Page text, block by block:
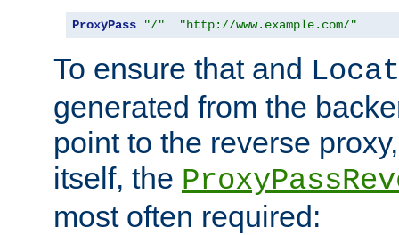
ProxyPass "/" "http://www.example.com/"
To ensure that and
generated from the
point to the reverse
itself, the
most often required: